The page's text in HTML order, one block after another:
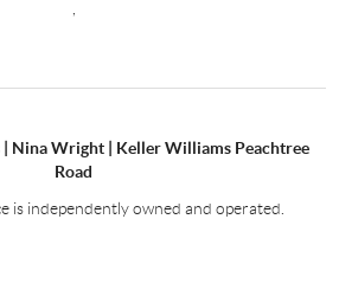
| Nina Wright | Keller Williams Peachtree
Road
is independently owned and operated.